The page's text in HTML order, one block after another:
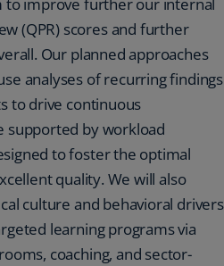
to improve further our internal
(QPR) scores and further
Our planned approaches
analyses of recurring findings
to drive continuous
supported by workload
to foster the optimal
quality. We will also
culture and behavioral drivers
learning programs via
coaching, and sector-